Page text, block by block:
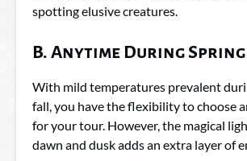
spotting elusive creatures.
B. Anytime During
With mild temperatures prevalent
fall, you have the flexibility to choose
for your tour. However, the magical
dawn and dusk adds an extra layer of